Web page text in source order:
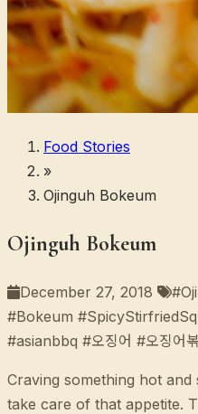
Food Stories
»
Ojinguh Bokeum
Ojinguh Bokeum
December 27, 2018
#Bokeum
#asianbbq #오징어 #오징어
Craving something hot
take care of that appetite.